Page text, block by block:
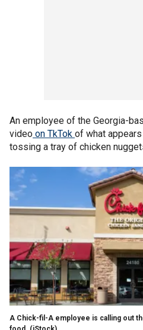
An employee of the Georgia-
video on TkTok of what
tossing a tray of chicken
A Chick-fil-A employee is calling out